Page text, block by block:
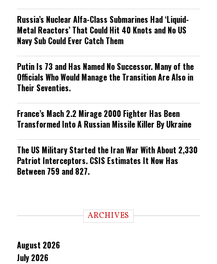
Russia’s Nuclear Alfa-Class Submarines Had ‘Liquid-
Metal Reactors’ That Could Hit 40 Knots and No US
Navy Sub Could Ever Catch Them
Putin Is 73 and Has Named No Successor. Many of the
Officials Who Would Manage the Transition Are Also in
Their Seventies.
France’s Mach 2.2 Mirage 2000 Fighter Has Been
Transformed Into A Russian Missile Killer By Ukraine
The US Military Started the Iran War With About 2,330
Patriot Interceptors. CSIS Estimates It Now Has
Between 759 and 827.
ARCHIVES
August 2026
July 2026